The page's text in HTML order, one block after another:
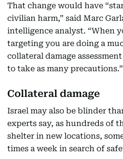
That change would have
civilian harm,” said Marc
intelligence analyst. “When
targeting you are doing a
collateral damage
to take as many precautions.”
Collateral damage
Israel may also be blinder
experts say, as hundreds of
shelter in new locations,
times a week in search of